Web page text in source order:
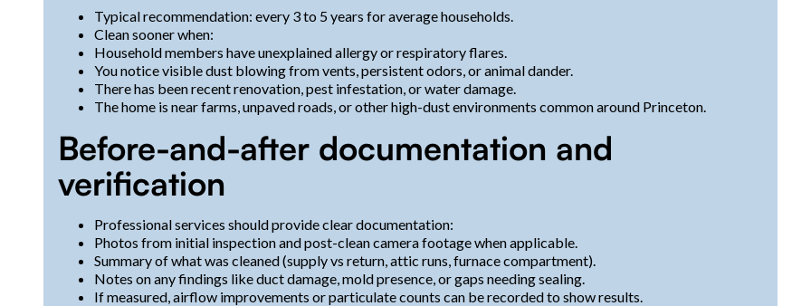
Typical recommendation: every 3 to 5 years for average households.
Clean sooner when:
Household members have unexplained allergy or respiratory flares.
You notice visible dust blowing from vents, persistent odors, or animal dander.
There has been recent renovation, pest infestation, or water damage.
The home is near farms, unpaved roads, or other high-dust environments common around Princeton.
Before-and-after documentation and
verification
Professional services should provide clear documentation:
Photos from initial inspection and post-clean camera footage when applicable.
Summary of what was cleaned (supply vs return, attic runs, furnace compartment).
Notes on any findings like duct damage, mold presence, or gaps needing sealing.
If measured, airflow improvements or particulate counts can be recorded to show results.